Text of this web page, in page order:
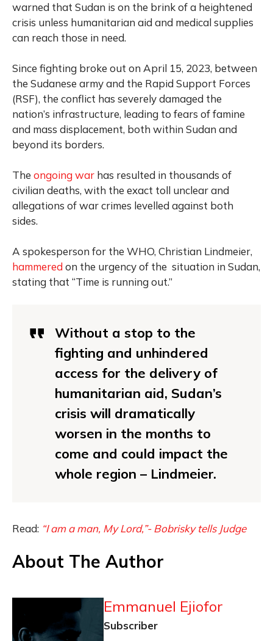
warned that Sudan is on the brink of a heightened
crisis unless humanitarian aid and medical supplies
can reach those in need.
Since fighting broke out on April 15, 2023, between
the Sudanese army and the Rapid Support Forces
(RSF), the conflict has severely damaged the
nation’s infrastructure, leading to fears of famine
and mass displacement, both within Sudan and
beyond its borders.
The ongoing war has resulted in thousands of
civilian deaths, with the exact toll unclear and
allegations of war crimes levelled against both
sides.
A spokesperson for the WHO, Christian Lindmeier,
hammered on the urgency of the situation in Sudan,
stating that “Time is running out.”
Without a stop to the
fighting and unhindered
access for the delivery of
humanitarian aid, Sudan’s
crisis will dramatically
worsen in the months to
come and could impact the
whole region – Lindmeier.
Read: “I am a man, My Lord,”- Bobrisky tells Judge
About The Author
Emmanuel Ejiofor
Subscriber